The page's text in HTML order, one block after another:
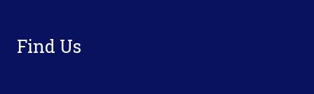
Find Us